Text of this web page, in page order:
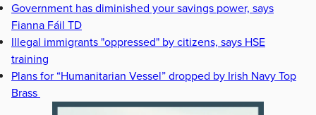
Government has diminished your savings power, says
Fianna Fáil TD
Illegal immigrants "oppressed" by citizens, says HSE
training
Plans for “Humanitarian Vessel” dropped by Irish Navy Top
Brass